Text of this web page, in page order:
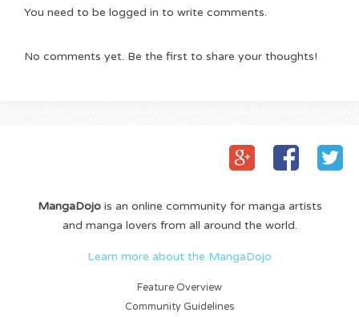
You need to be logged in to write comments.
No comments yet. Be the first to share your thoughts!
MangaDojois an online community for manga artists
and manga lovers from all around the world.
Learn more about the MangaDojo
Feature Overview
Community Guidelines